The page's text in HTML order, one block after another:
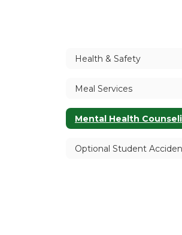
Health & Safety
Meal Services
Mental Health